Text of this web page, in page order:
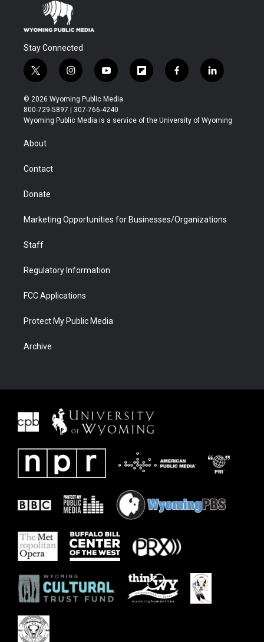
Stay Connected
t
w
i
t
t
r
i
n
s
t
a
y
o
u
t
u
f
l
b
f
a
b
l
i
e
© 2026 Wyoming Public Media
800-729-5897 | 307-766-4240
Wyoming Public Media is a service of the University of Wyoming
About
Contact
Donate
Marketing Opportunities for Businesses/Organizations
Staff
Regulatory Information
FCC Applications
Protect My Public Media
Archive